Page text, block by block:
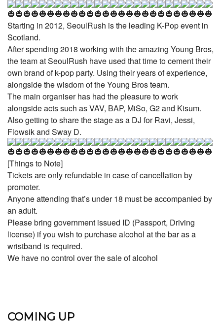
Starting in 2012, SeoulRush is the leading K-Pop event in
Scotland.
After spending 2018 working with the amazing Young Bros,
the team at SeoulRush have used that time to cement their
own brand of k-pop party. Using their years of experience,
alongside the wisdom of the Young Bros team.
The main organiser has had the pleasure to work
alongside acts such as VAV, BAP, MiSo, G2 and Kisum.
Also getting to share the stage as a DJ for Ravi, Jessi,
Flowsik and Sway D.
[Things to Note]
Tickets are only refundable in case of cancellation by
promoter.
Anyone attending that’s under 18 must be accompanied by
an adult.
Please bring government issued ID (Passport, Driving
license) if you wish to purchase alcohol at the bar as a
wristband is required.
We have no control over the sale of alcohol
COMING UP